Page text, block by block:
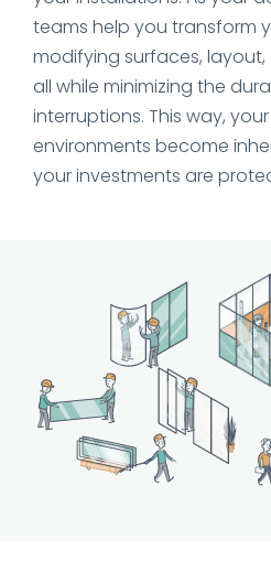
teams help you transform
modifying surfaces,
all while minimizing the
interruptions. This way,
environments become
your investments are